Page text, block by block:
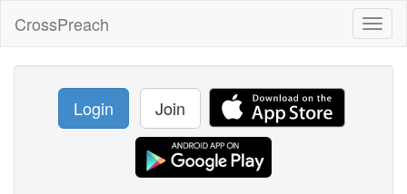
CrossPreach
Login Join